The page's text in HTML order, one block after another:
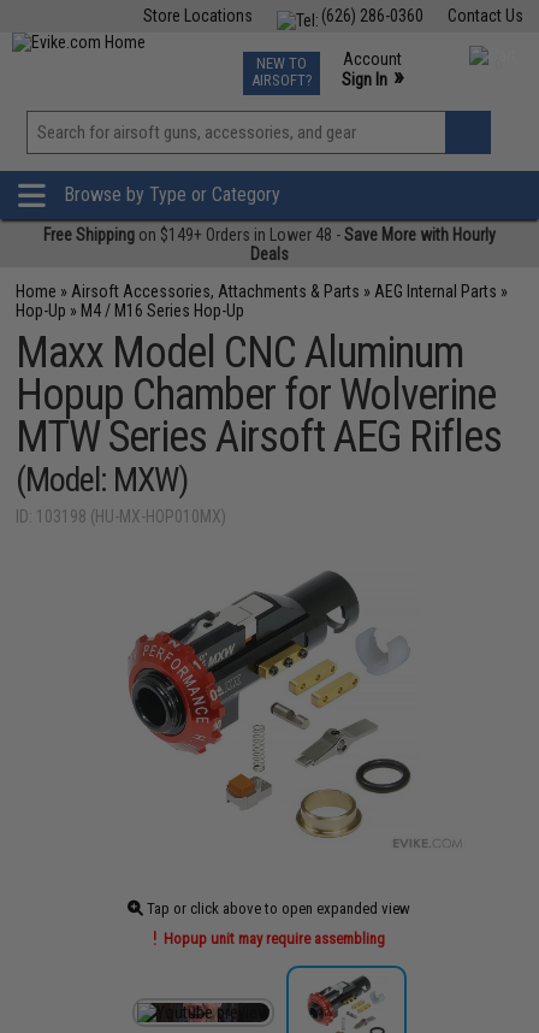
Contact Us
(626) 286-0360
Store Locations
TCG Events
Phone Support M-F 7am-5pm PST
NEW TO
AIRSOFT?
Account
Sign In »
View
»
Browse by Type or Category
Free Shipping on $149+ Orders in Lower 48 -Save More with Hourly
Deals
Home » Airsoft Accessories, Attachments & Parts » AEG Internal Parts »
Hop-Up » M4 / M16 Series Hop-Up
Maxx Model CNC Aluminum
Hopup Chamber for Wolverine
MTW Series Airsoft AEG Rifles
(Model: MXW)
ID: 103198 (HU-MX-HOP010MX)
Tap or click above to open expanded view
Hopup unit may require assembling